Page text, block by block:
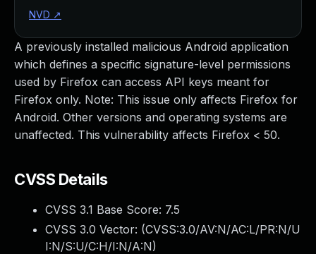
A previously installed malicious Android application
which defines a specific signature-level permissions
used by Firefox can access API keys meant for
Firefox only. Note: This issue only affects Firefox for
Android. Other versions and operating systems are
unaffected. This vulnerability affects Firefox < 50.
CVSS Details
CVSS 3.1 Base Score: 7.5
CVSS 3.0 Vector: (CVSS:3.0/AV:N/AC:L/PR:N/U
I:N/S:U/C:H/I:N/A:N)
NVD ↗